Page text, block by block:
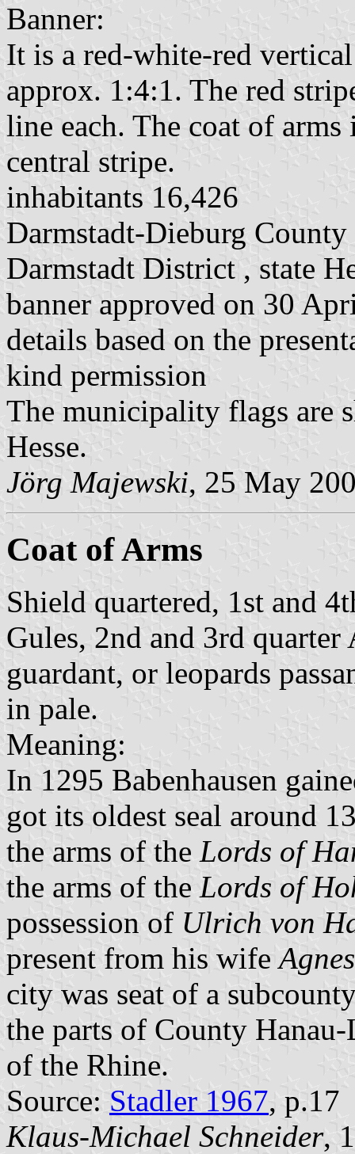
Banner:
It is a red-white-red
approx. 1:4:1. The red
line each. The coat of
central stripe.
inhabitants 16,426
Darmstadt-Dieburg County
Darmstadt District , state
banner approved on 30
details based on the
kind permission
The municipality flags are
Hesse.
Jörg Majewski, 25 May
Coat of Arms
Shield quartered, 1st and
Gules, 2nd and 3rd
guardant, or leopards
in pale.
Meaning:
In 1295 Babenhausen
got its oldest seal around
the arms of the Lords of
the arms of the Lords of
possession of Ulrich von
present from his wife
city was seat of a
the parts of County
of the Rhine.
Source: Stadler 1967, p.17
Klaus-Michael Schneider,